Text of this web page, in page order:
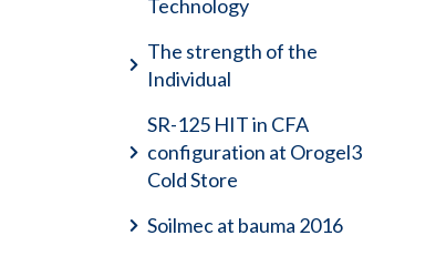
Technology
The strength of the
Individual
SR-125 HIT in CFA
configuration at Orogel3
Cold Store
Soilmec at bauma 2016